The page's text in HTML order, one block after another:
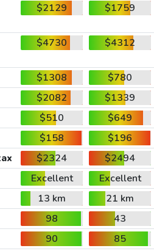
$2129 $1759
$4730 $4312
$1308
$780
$2082
$1339
$510
$649
$158
$196
$2324
$2494
Excellent
Excellent
13 km
21 km
98
43
90
85